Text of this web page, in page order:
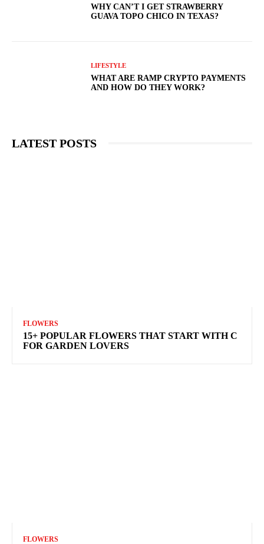
WHY CAN’T I GET STRAWBERRY
GUAVA TOPO CHICO IN TEXAS?
LIFESTYLE
WHAT ARE RAMP CRYPTO PAYMENTS
AND HOW DO THEY WORK?
LATEST POSTS
FLOWERS
15+ POPULAR FLOWERS THAT START WITH C
FOR GARDEN LOVERS
FLOWERS